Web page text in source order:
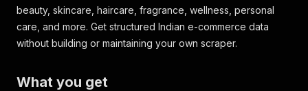
beauty, skincare, haircare, fragrance, wellness, personal
care, and more. Get structured Indian e-commerce data
without building or maintaining your own scraper.
What you get